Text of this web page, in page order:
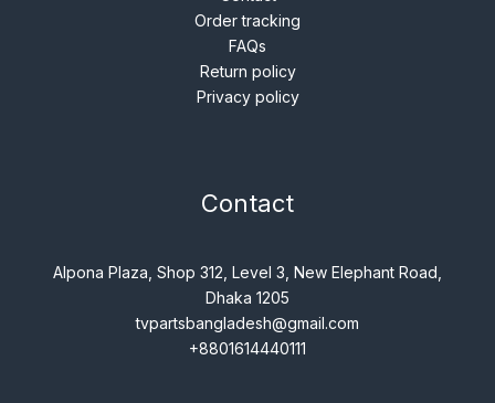
Order tracking
FAQs
Return policy
Privacy policy
Contact
Alpona Plaza, Shop 312, Level 3, New Elephant Road,
Dhaka 1205
tvpartsbangladesh@gmail.com
+8801614440111